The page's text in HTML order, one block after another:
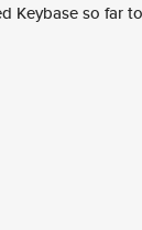
Keybase so far